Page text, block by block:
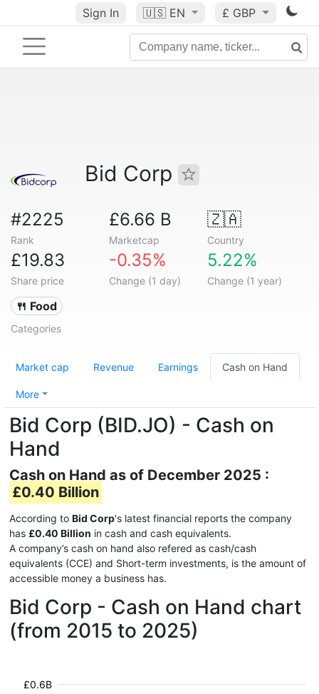
Sign In 🇺🇸 EN £ GBP
Bid Corp
#2225
Rank
£6.66 B
Marketcap
🇿🇦
Country
£19.83
Share price
-0.35%
Change (1 day)
5.22%
Change (1 year)
🍴 Food
Categories
Market cap Revenue Earnings Cash on Hand
More
Bid Corp (BID.JO) - Cash on
Hand
Cash on Hand as of December 2025 :
£0.40 Billion
According to Bid Corp's latest financial reports the company
has £0.40 Billion in cash and cash equivalents.
A company’s cash on hand also refered as cash/cash
equivalents (CCE) and Short-term investments, is the amount of
accessible money a business has.
Bid Corp - Cash on Hand chart
(from 2015 to 2025)
£0.6B